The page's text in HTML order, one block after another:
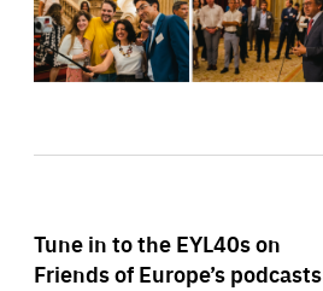
Tune in to the EYL40s on
Friends of Europe’s podcasts